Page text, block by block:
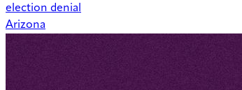
election denial
Arizona